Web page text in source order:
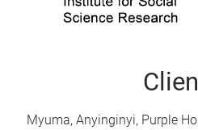
Myuma, Anyinginyi, Purple